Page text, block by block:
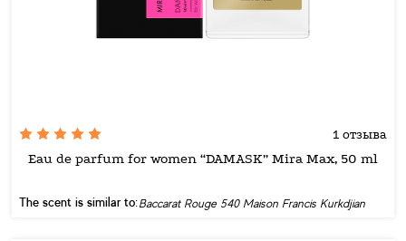
1 отзыва
Eau de parfum for women “DAMASK” Mira Max, 50 ml
The scent is similar to:Baccarat Rouge 540 Maison Francis Kurkdjian